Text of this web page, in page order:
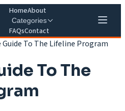
HomeAbout
Categories
FAQsContact
Guide To The Lifeline Program
To The